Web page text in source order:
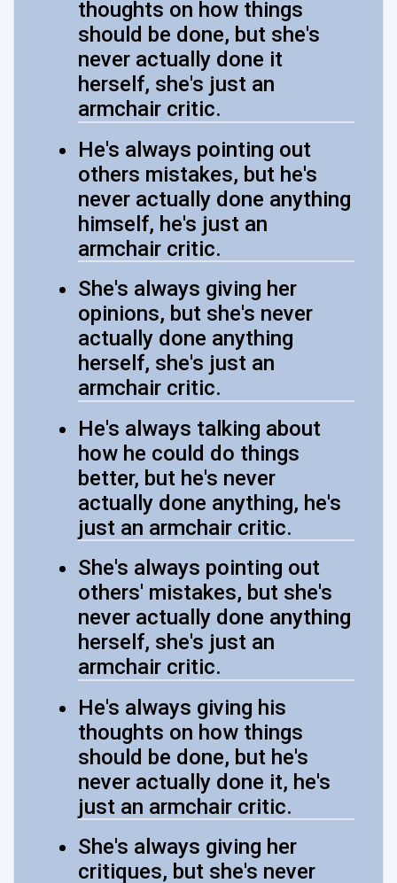
thoughts on how things
should be done, but she's
never actually done it
herself, she's just an
armchair critic.
He's always pointing out
others mistakes, but he's
never actually done anything
himself, he's just an
armchair critic.
She's always giving her
opinions, but she's never
actually done anything
herself, she's just an
armchair critic.
He's always talking about
how he could do things
better, but he's never
actually done anything, he's
just an armchair critic.
She's always pointing out
others' mistakes, but she's
never actually done anything
herself, she's just an
armchair critic.
He's always giving his
thoughts on how things
should be done, but he's
never actually done it, he's
just an armchair critic.
She's always giving her
critiques, but she's never